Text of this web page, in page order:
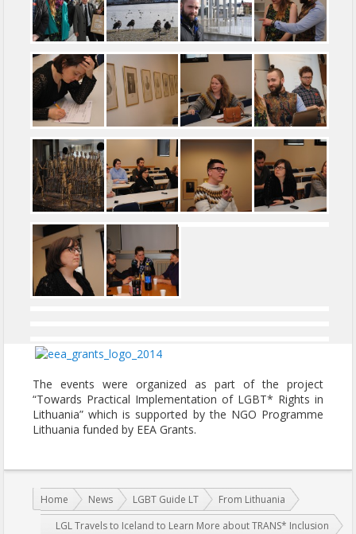
The events were organized as part of the project
“Towards Practical Implementation of LGBT* Rights in
Lithuania” which is supported by the NGO Programme
Lithuania funded by EEA Grants.
You are here:
Home News LGBT Guide LT
From Lithuania
LGL Travels to Iceland to Learn More about TRANS* Inclusion